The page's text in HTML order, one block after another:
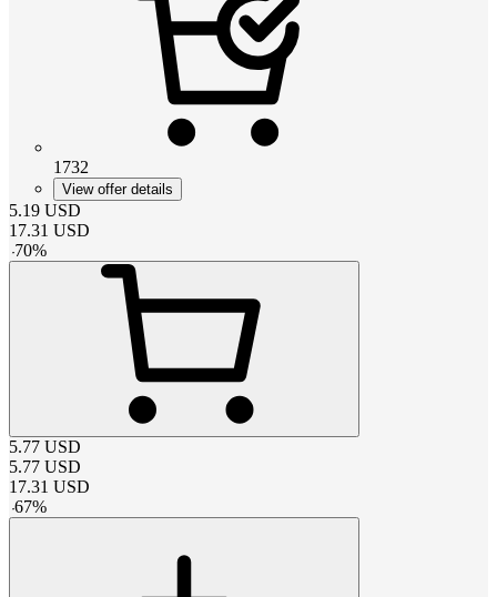
1732
View offer details
5.19 USD
17.31 USD
-70%
5.77 USD
5.77 USD
17.31 USD
-67%